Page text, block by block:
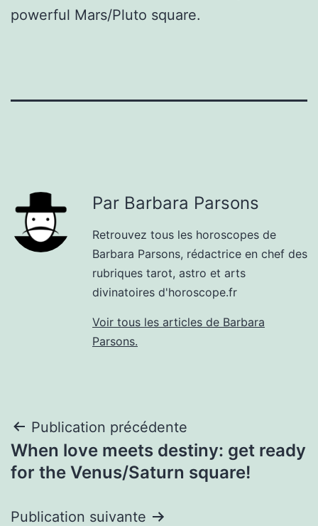
powerful Mars/Pluto square.
Par Barbara Parsons
Retrouvez tous les horoscopes de
Barbara Parsons, rédactrice en chef des
rubriques tarot, astro et arts
divinatoires d'horoscope.fr
Voir tous les articles de Barbara
Parsons.
Navigation
de
Publication précédente
When love meets destiny: get ready
for the Venus/Saturn square!
Publication suivante